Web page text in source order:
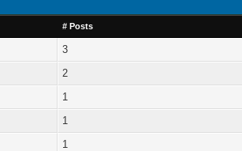
# Posts
3
2
1
1
1